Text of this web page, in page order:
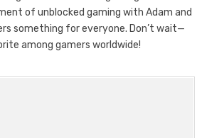
of unblocked gaming with Adam and
something for everyone. Don’t wait—
among gamers worldwide!